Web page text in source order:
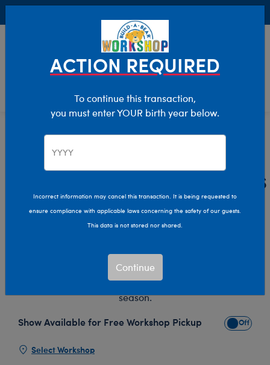
Holiday Advent Calendars & Décor
Plush Advent Calendars
and Décor
with an adorable plush toy advent calendar from Build-
A-Bear! Discover fun Christmas decorations and cuddly
Christmas stuffed animals throughout the entire holiday
season.
Show Available for Free Workshop Pickup Show
Select Workshop
ACTION REQUIRED
To continue this transaction,
you must enter YOUR birth year below.
Incorrect information may cancel this transaction. It is being requested to
ensure compliance with applicable laws concerning the safety of our guests.
This data is not stored nor shared.
Continue